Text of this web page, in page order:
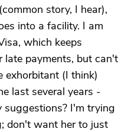
story, I hear),
into a facility. I am
which keeps
late payments, but can't
exhorbitant (I think)
last several years -
suggestions? I'm trying
don't want her to just